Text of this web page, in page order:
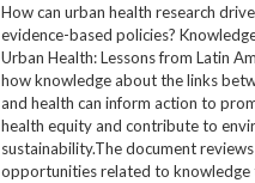
How can urban health research
evidence-based policies?
Urban Health: Lessons from Latin
how knowledge about the links
and health can inform action to
health equity and contribute to
sustainability.The document
opportunities related to